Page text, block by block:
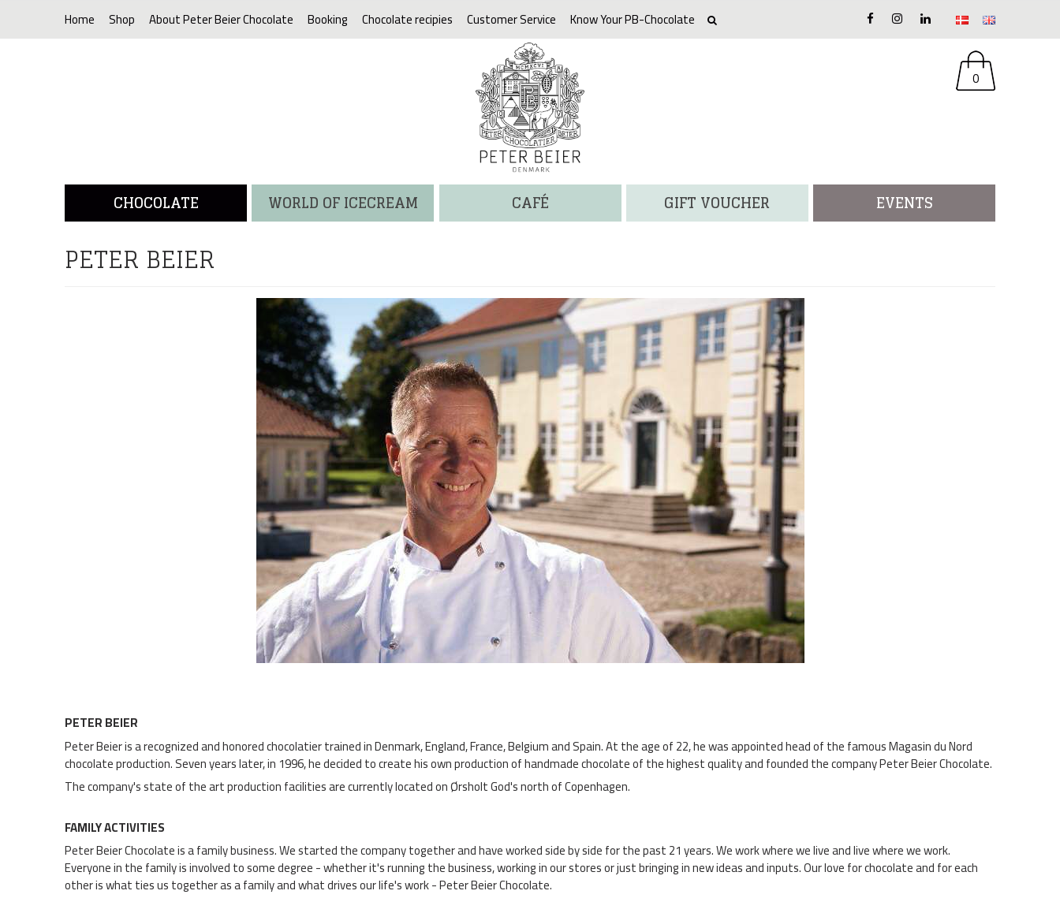
Home Shop About Peter Beier Chocolate Booking Chocolate recipies Customer Service Know Your PB-Chocolate
0
CHOCOLATE WORLD OF ICECREAM CAFÉ GIFT VOUCHER EVENTS
PETER BEIER
PETER BEIER
Peter Beier is a recognized and honored chocolatier trained in Denmark, England, France, Belgium and Spain. At the age of 22, he was appointed head of the famous Magasin du Nord
chocolate production. Seven years later, in 1996, he decided to create his own production of handmade chocolate of the highest quality and founded the company Peter Beier Chocolate.
The company's state of the art production facilities are currently located on Ørsholt God's north of Copenhagen.
FAMILY ACTIVITIES
Peter Beier Chocolate is a family business. We started the company together and have worked side by side for the past 21 years. We work where we live and live where we work.
Everyone in the family is involved to some degree - whether it's running the business, working in our stores or just bringing in new ideas and inputs. Our love for chocolate and for each
other is what ties us together as a family and what drives our life's work - Peter Beier Chocolate.